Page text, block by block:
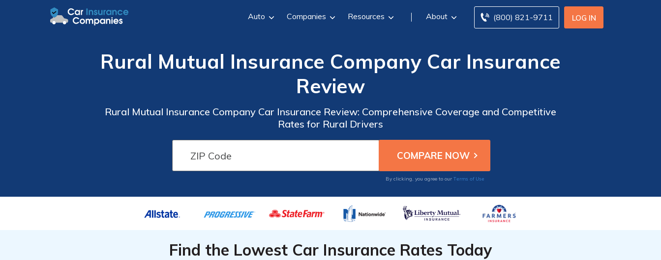
LOG IN
(800) 821-9711
Auto Companies Resources About
Rural Mutual Insurance Company Car Insurance
Review
Rural Mutual Insurance Company Car Insurance Review: Comprehensive Coverage and Competitive
Rates for Rural Drivers
By clicking, you agree to our Terms of Use
Find the Lowest Car Insurance Rates Today